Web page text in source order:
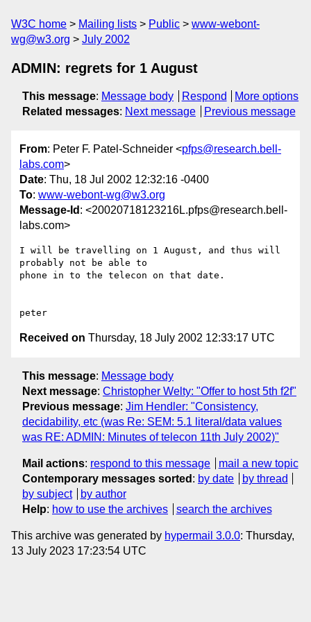
W3C home Mailing lists Public
www-webont-
wg@w3.org
July 2002
ADMIN: regrets for 1 August
This message: Message body Respond
More options
Related messages: Next message Previous message
From: Peter F. Patel-Schneider <pfps@research.bell-
labs.com>
Date: Thu, 18 Jul 2002 12:32:16 -0400
To: www-webont-wg@w3.org
Message-Id : <20020718123216L.pfps@research.bell-
labs.com>
I will be travelling on 1 August, and thus will
probably not be able to
phone in to the telecon on that date.
Received on Thursday, 18 July 2002 12:33:17 UTC
This message: Message body
Next message: Christopher Welty: "Offer to host 5th f2f"
Previous message: Jim Hendler: "Consistency,
decidability, etc (was Re: SEM: 5.1 literal/data values
was RE: ADMIN: Minutes of telecon 11th July 2002)"
Mail actions: respond to this message
mail a new topic
Contemporary messages sorted : by date
by thread
by subject
by author
Help: how to use the archives search the archives
This archive was generated by hypermail 3.0.0: Thursday,
13 July 2023 17:23:54 UTC